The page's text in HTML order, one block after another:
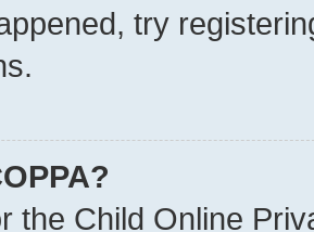
try
the Child Online